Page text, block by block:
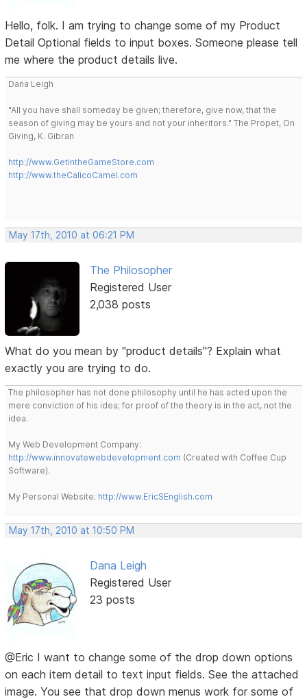
Hello, folk. I am trying to change some of my Product
Detail Optional fields to input boxes. Someone please tell
me where the product details live.
Dana Leigh
"All you have shall someday be given; therefore, give now, that the
season of giving may be yours and not your inheritors." The Propet, On
Giving, K. Gibran
http://www.GetintheGameStore.com
http://www.theCalicoCamel.com
May 17th, 2010 at 06:21 PM
The Philosopher
Registered User
2,038 posts
What do you mean by "product details"? Explain what
exactly you are trying to do.
The philosopher has not done philosophy until he has acted upon the
mere conviction of his idea; for proof of the theory is in the act, not the
idea.
My Web Development Company:
http://www.innovatewebdevelopment.com (Created with Coffee Cup
Software).
My Personal Website: http://www.EricSEnglish.com
May 17th, 2010 at 10:50 PM
Dana Leigh
Registered User
23 posts
@Eric I want to change some of the drop down options
on each item detail to text input fields. See the attached
image. You see that drop down menus work for some of